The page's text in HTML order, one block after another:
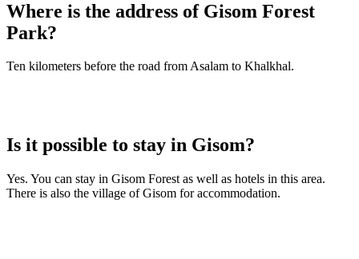
Where is the address of Gisom Forest
Park?
Ten kilometers before the road from Asalam to Khalkhal.
Is it possible to stay in Gisom?
Yes. You can stay in Gisom Forest as well as hotels in this area.
There is also the village of Gisom for accommodation.